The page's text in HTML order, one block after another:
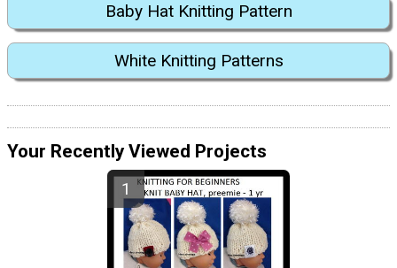
Baby Hat Knitting Pattern
White Knitting Patterns
Your Recently Viewed Projects